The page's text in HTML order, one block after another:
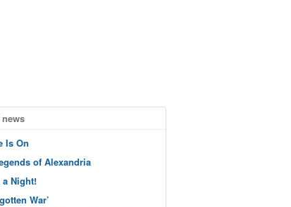
Is On
of Alexandria
a Night!
War’